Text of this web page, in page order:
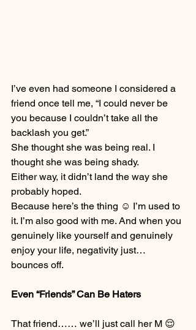
I’ve even had someone I considered a
friend once tell me, “I could never be
you because I couldn’t take all the
backlash you get.”
She thought she was being real. I
thought she was being shady.
Either way, it didn’t land the way she
probably hoped.
Because here’s the thing ☺️ I’m used to
it. I’m also good with me. And when you
genuinely like yourself and genuinely
enjoy your life, negativity just…
bounces off.
Even “Friends” Can Be Haters
That friend…… we’ll just call her M 😌